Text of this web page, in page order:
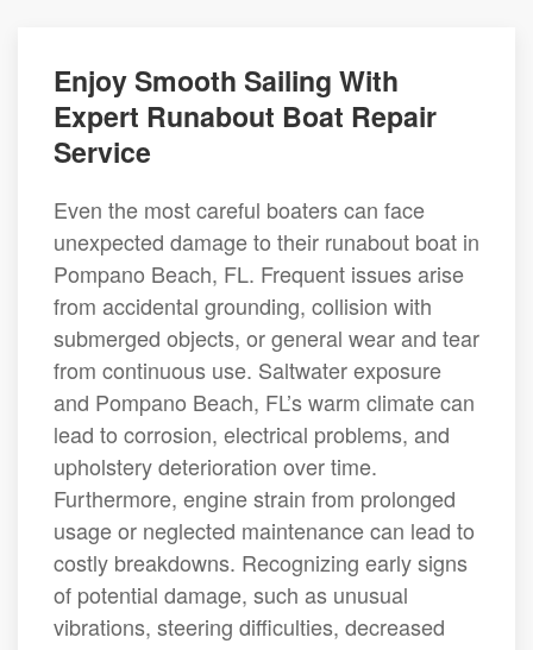
Enjoy Smooth Sailing With
Expert Runabout Boat Repair
Service
Even the most careful boaters can face
unexpected damage to their runabout boat in
Pompano Beach, FL. Frequent issues arise
from accidental grounding, collision with
submerged objects, or general wear and tear
from continuous use. Saltwater exposure
and Pompano Beach, FL’s warm climate can
lead to corrosion, electrical problems, and
upholstery deterioration over time.
Furthermore, engine strain from prolonged
usage or neglected maintenance can lead to
costly breakdowns. Recognizing early signs
of potential damage, such as unusual
vibrations, steering difficulties, decreased